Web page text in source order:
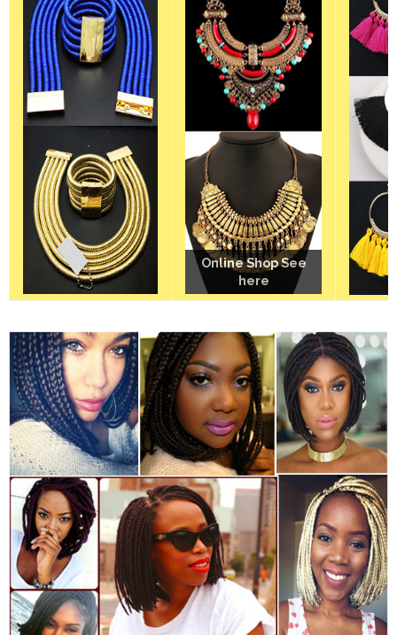
Online Shop See
here
Online Shop See
here